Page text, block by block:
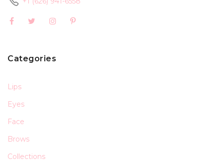
Categories
Lips
Eyes
Face
Brows
Collections